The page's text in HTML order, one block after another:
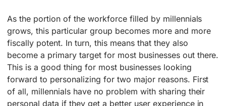
As the portion of the workforce filled by millennials
grows, this particular group becomes more and more
fiscally potent. In turn, this means that they also
become a primary target for most businesses out there.
This is a good thing for most businesses looking
forward to personalizing for two major reasons. First
of all, millennials have no problem with sharing their
personal data if they get a better user experience in